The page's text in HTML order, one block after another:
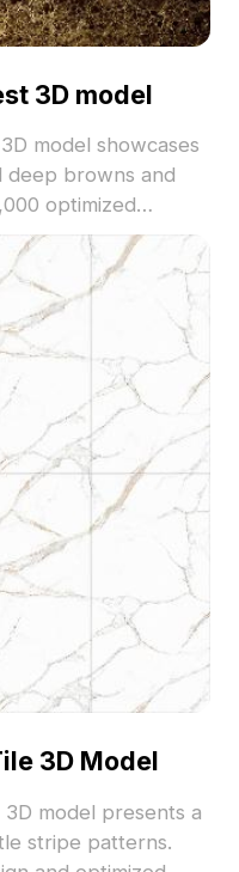
3D model
model showcases
browns and
optimized
and fantasy
scenes.
3D Model
model presents a
stripe patterns.